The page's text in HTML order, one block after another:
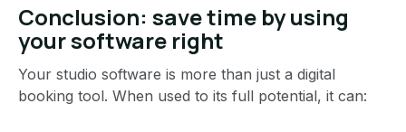
Conclusion: save time by using
your software right
Your studio software is more than just a digital
booking tool. When used to its full potential, it can: